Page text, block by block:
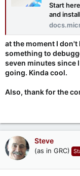
Start
and
at the moment I don't
something to
seven minutes since
going. Kinda cool.
Also, thank for the
Steve
(as in GRC)